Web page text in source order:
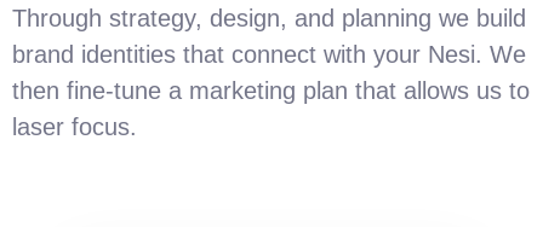
Through strategy, design, and planning we build
brand identities that connect with your Nesi. We
then fine-tune a marketing plan that allows us to
laser focus.